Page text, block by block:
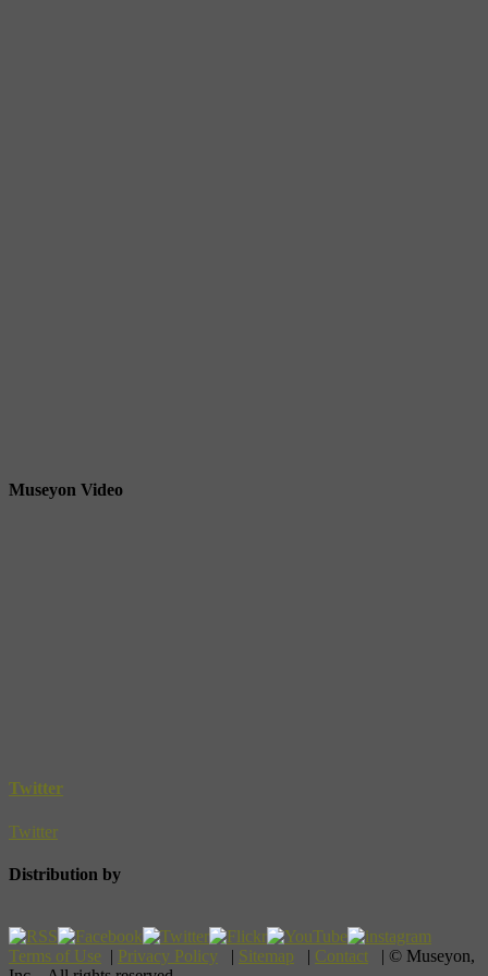
Museyon Video
Twitter
Twitter
Distribution by
Terms of Use | Privacy Policy | Sitemap | Contact | © Museyon,